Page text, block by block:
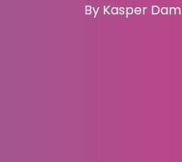
By Kasper Dam